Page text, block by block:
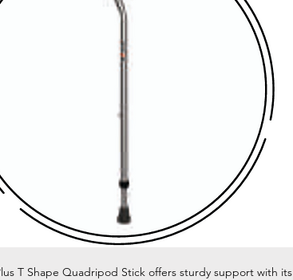
T Shape Quadripod Stick offers sturdy support with its